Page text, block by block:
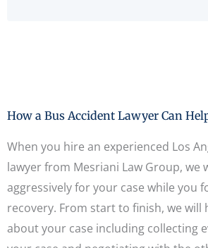
How a Bus Accident Lawyer Can
When you hire an experienced Los
lawyer from Mesriani Law Group, we
aggressively for your case while you
recovery. From start to finish, we will
about your case including collecting